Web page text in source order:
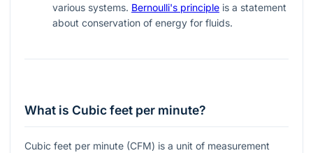
various systems. Bernoulli's principle is a statement
about conservation of energy for fluids.
What is Cubic feet per minute?
Cubic feet per minute (CFM) is a unit of measurement